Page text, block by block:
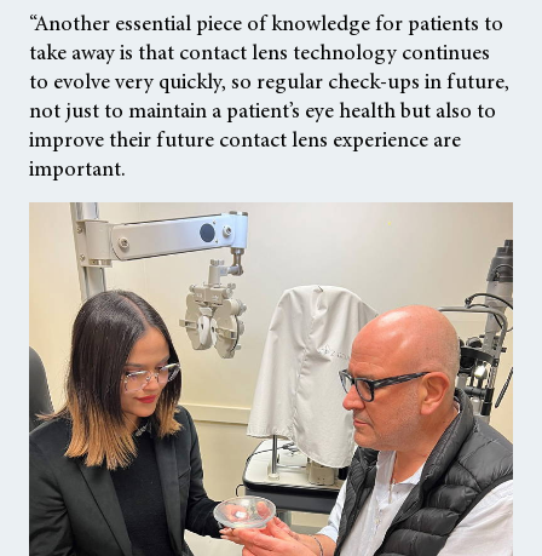
“Another essential piece of knowledge for patients to
take away is that contact lens technology continues
to evolve very quickly, so regular check-ups in future,
not just to maintain a patient’s eye health but also to
improve their future contact lens experience are
important.